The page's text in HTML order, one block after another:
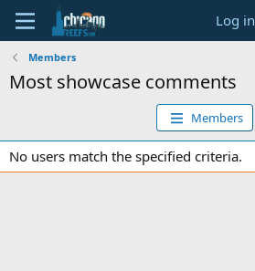
Log in
Members
Most showcase comments
Members
No users match the specified criteria.